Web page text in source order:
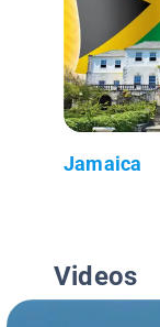
Jamaica
Videos